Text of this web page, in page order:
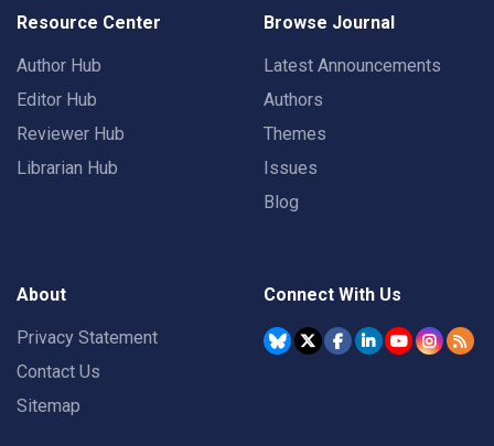
Resource Center
Author Hub
Editor Hub
Reviewer Hub
Librarian Hub
Browse Journal
Latest Announcements
Authors
Themes
Issues
Blog
About
Privacy Statement
Contact Us
Sitemap
Connect With Us